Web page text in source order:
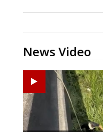
News Video